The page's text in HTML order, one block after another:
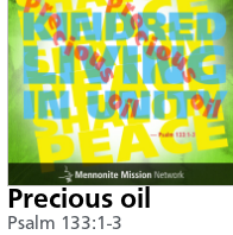
Precious oil
Psalm 133:1-3